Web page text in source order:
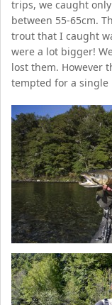
trips, we caught
between 55-65cm.
trout that I caught
were a lot bigger!
lost them. However
tempted for a single